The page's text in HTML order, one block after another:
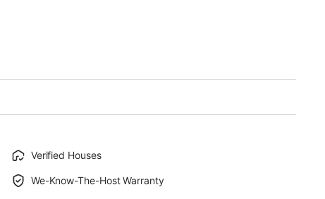
Verified Houses
We-Know-The-Host Warranty